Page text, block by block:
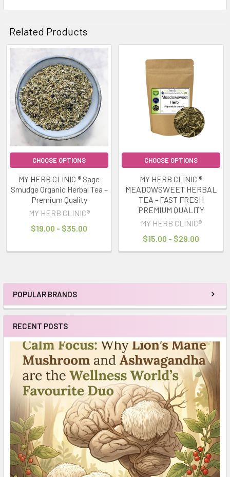
Sidebar
POPULAR BRANDS
RECENT POSTS
Related Products
Related
Products
CHOOSE OPTIONS
MY HERB CLINIC ® Sage
Smudge Organic Herbal Tea –
Premium Quality
MY HERB CLINIC®
$19.00 - $35.00
CHOOSE OPTIONS
MY HERB CLINIC ®
MEADOWSWEET HERBAL
TEA - FAST FRESH
PREMIUM QUALITY
MY HERB CLINIC®
$15.00 - $29.00